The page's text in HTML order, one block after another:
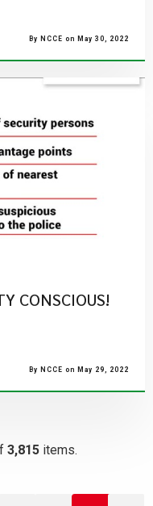
By NCCE on May 30, 2022
CONSCIOUS!
By NCCE on May 29, 2022
3,815 items.